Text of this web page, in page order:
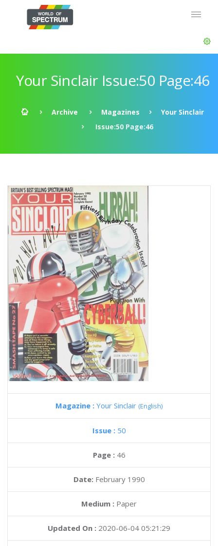
Your Sinclair Issue:50 Page:46
Archive Magazines
Your Sinclair
Issue:50 Page:46
Magazine : Your Sinclair (English)
Issue : 50
Page : 46
Date: February 1990
Medium : Paper
Updated On : 2020-06-04 05:21:29